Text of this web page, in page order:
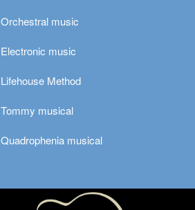
Orchestral music
Electronic music
Lifehouse Method
Tommy musical
Quadrophenia musical